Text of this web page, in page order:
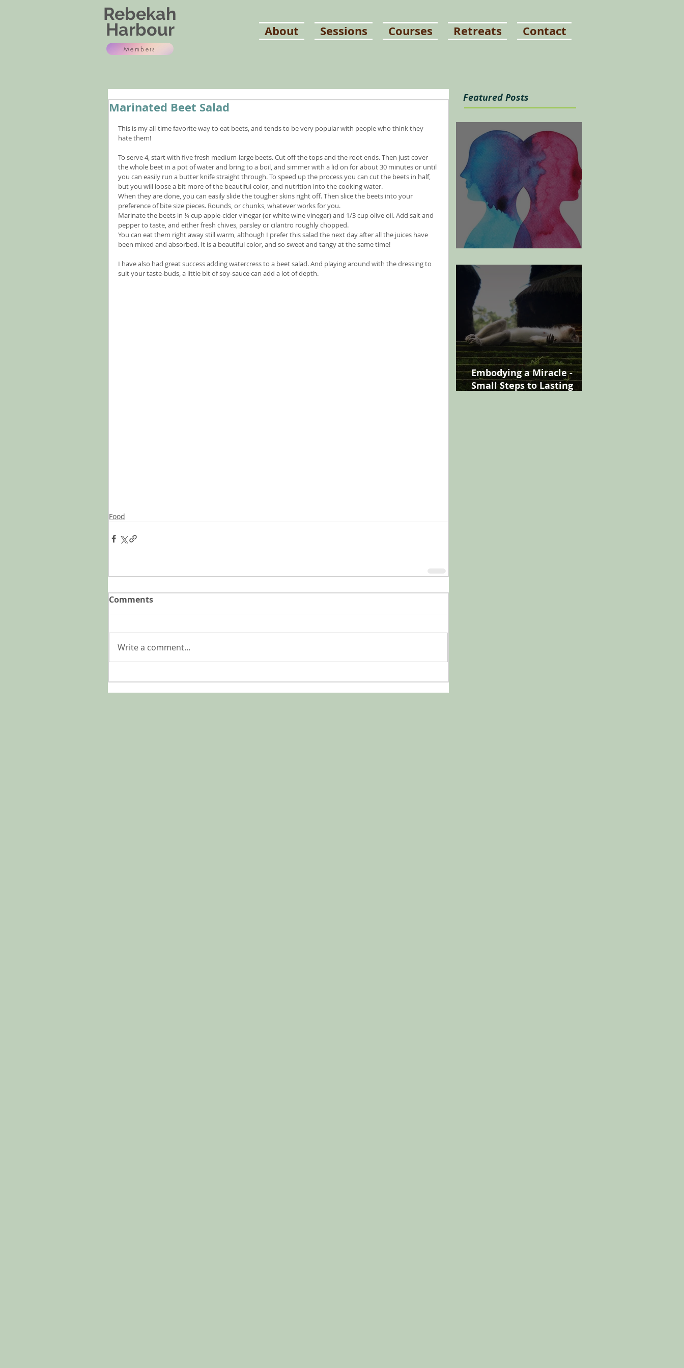
Rebekah
Harbour About Sessions Courses Retreats Contact
Members
Marinated Beet Salad
This is my all-time favorite way to eat beets, and tends to be very popular with people who think they
hate them!
To serve 4, start with five fresh medium-large beets. Cut off the tops and the root ends. Then just cover
the whole beet in a pot of water and bring to a boil, and simmer with a lid on for about 30 minutes or until
you can easily run a butter knife straight through. To speed up the process you can cut the beets in half,
but you will loose a bit more of the beautiful color, and nutrition into the cooking water.
When they are done, you can easily slide the tougher skins right off. Then slice the beets into your
preference of bite size pieces. Rounds, or chunks, whatever works for you.
Marinate the beets in ¼ cup apple-cider vinegar (or white wine vinegar) and 1/3 cup olive oil. Add salt and
pepper to taste, and either fresh chives, parsley or cilantro roughly chopped.
You can eat them right away still warm, although I prefer this salad the next day after all the juices have
been mixed and absorbed. It is a beautiful color, and so sweet and tangy at the same time!
I have also had great success adding watercress to a beet salad. And playing around with the dressing to
suit your taste-buds, a little bit of soy-sauce can add a lot of depth.
Food
Comments
Write a comment...
Featured Posts
Embodying a Miracle -
Small Steps to Lasting